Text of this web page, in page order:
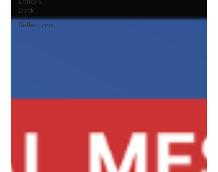
Desk
Reflections